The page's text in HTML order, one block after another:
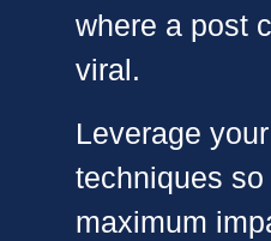
where a post
viral.
Leverage
techniques
maximum